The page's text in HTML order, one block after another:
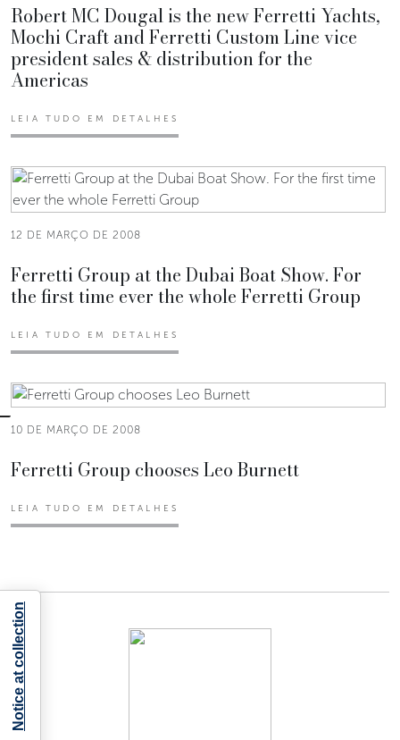
Robert MC Dougal is the new Ferretti Yachts,
Mochi Craft and Ferretti Custom Line vice
president sales & distribution for the
Americas
LEIA TUDO EM DETALHES
12 DE MARÇO DE 2008
Ferretti Group at the Dubai Boat Show. For
the first time ever the whole Ferretti Group
LEIA TUDO EM DETALHES
10 DE MARÇO DE 2008
Ferretti Group chooses Leo Burnett
LEIA TUDO EM DETALHES
Notice at collection